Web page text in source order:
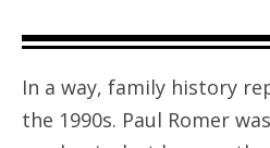
In a way, family history
the 1990s. Paul Romer